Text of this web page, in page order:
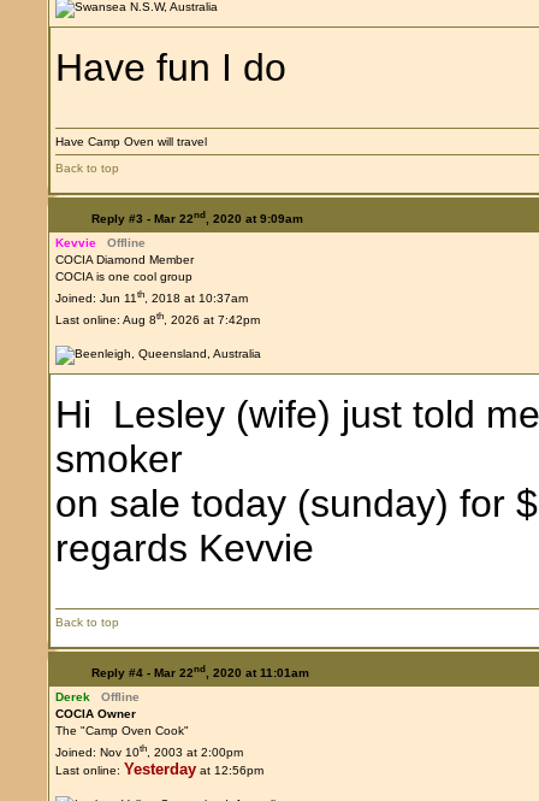
Have fun I do
Have Camp Oven will travel
Back to top
Reply #3 - Mar 22nd, 2020 at 9:09am
Kevvie
Offline
COCIA Diamond Member
COCIA is one cool group
Joined: Jun 11th , 2018 at 10:37am
Last online: Aug 8th, 2026 at 7:42pm
Hi Lesley (wife) just told
smoker
on sale today (sunday) for
regards Kevvie
Back to top
Reply #4 - Mar 22nd, 2020 at 11:01am
Derek
Offline
COCIA Owner
The "Camp Oven Cook"
Joined: Nov 10th , 2003 at 2:00pm
Last online: Yesterday at 12:56pm